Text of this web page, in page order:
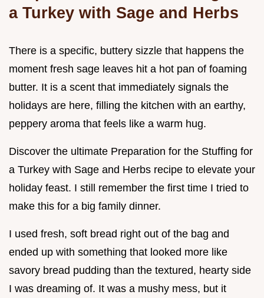
a Turkey with Sage and Herbs
There is a specific, buttery sizzle that happens the
moment fresh sage leaves hit a hot pan of foaming
butter. It is a scent that immediately signals the
holidays are here, filling the kitchen with an earthy,
peppery aroma that feels like a warm hug.
Discover the ultimate Preparation for the Stuffing for
a Turkey with Sage and Herbs recipe to elevate your
holiday feast. I still remember the first time I tried to
make this for a big family dinner.
I used fresh, soft bread right out of the bag and
ended up with something that looked more like
savory bread pudding than the textured, hearty side
I was dreaming of. It was a mushy mess, but it